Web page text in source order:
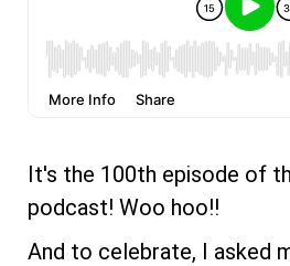
It's the 100th episode of
podcast! Woo hoo!!
And to celebrate, I asked